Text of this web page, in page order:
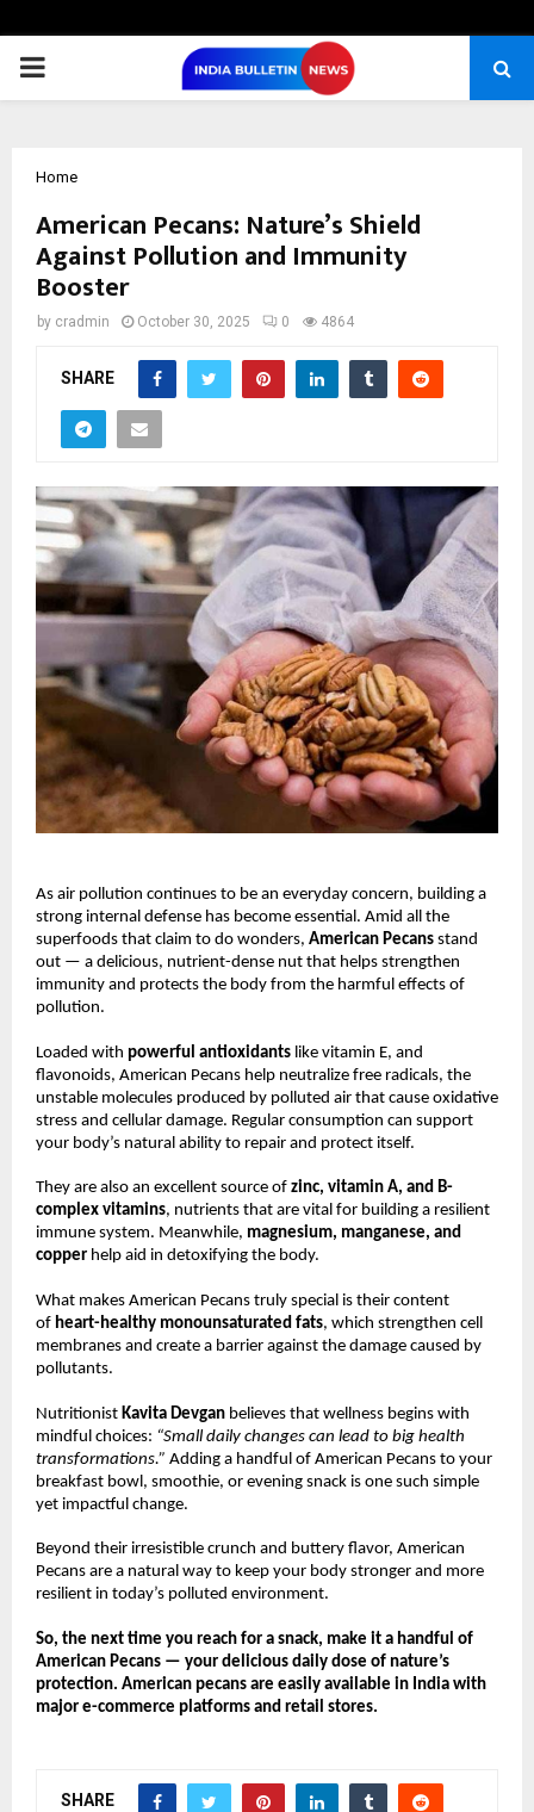
PRIMARY
Home
American Pecans: Nature’s Shield
Against Pollution and Immunity
Booster
by cradmin October 30, 2025 0 4864
SHARE
As air pollution continues to be an everyday concern, building a
strong internal defense has become essential. Amid all the
superfoods that claim to do wonders, American Pecans stand
out — a delicious, nutrient-dense nut that helps strengthen
immunity and protects the body from the harmful effects of
pollution.
Loaded with powerful antioxidants like vitamin E, and
flavonoids, American Pecans help neutralize free radicals, the
unstable molecules produced by polluted air that cause oxidative
stress and cellular damage. Regular consumption can support
your body’s natural ability to repair and protect itself.
They are also an excellent source of zinc, vitamin A, and B-
complex vitamins, nutrients that are vital for building a resilient
immune system. Meanwhile, magnesium, manganese, and
copper help aid in detoxifying the body.
What makes American Pecans truly special is their content
of heart-healthy monounsaturated fats, which strengthen cell
membranes and create a barrier against the damage caused by
pollutants.
Nutritionist Kavita Devgan believes that wellness begins with
mindful choices: “Small daily changes can lead to big health
transformations.” Adding a handful of American Pecans to your
breakfast bowl, smoothie, or evening snack is one such simple
yet impactful change.
Beyond their irresistible crunch and buttery flavor, American
Pecans are a natural way to keep your body stronger and more
resilient in today’s polluted environment.
So, the next time you reach for a snack, make it a handful of
American Pecans — your delicious daily dose of nature’s
protection. American pecans are easily available in India with
major e-commerce platforms and retail stores.
SHARE